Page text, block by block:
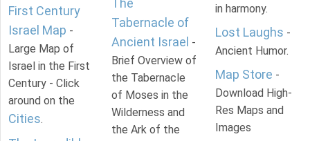
First Century
Israel Map -
Large Map of
Israel in the First
Century - Click
around on the
Cities.
The
Tabernacle of
Ancient Israel -
Brief Overview of
the Tabernacle
of Moses in the
Wilderness and
the Ark of the
in harmony.
Lost Laughs -
Ancient Humor.
Map Store -
Download High-
Res Maps and
Images